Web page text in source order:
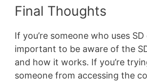
Final Thoughts
If you’re someone who uses SD
important to be aware of the
and how it works. If you’re
someone from accessing the